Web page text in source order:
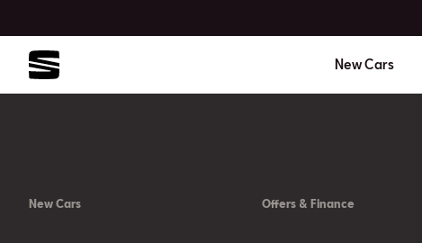
New Cars
New Cars Offers & Finance